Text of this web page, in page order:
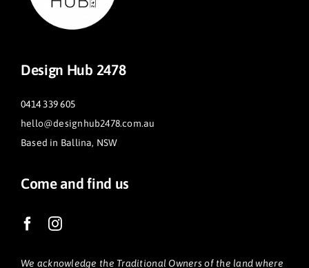
Design Hub 2478
0414 339 605
hello@designhub2478.com.au
Based in Ballina, NSW
Come and find us
We acknowledge the Traditional Owners of the land where